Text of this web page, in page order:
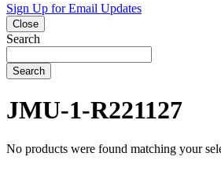
Sign Up for Email Updates
Close
Search
Search
JMU-1-R221127
No products were found matching your